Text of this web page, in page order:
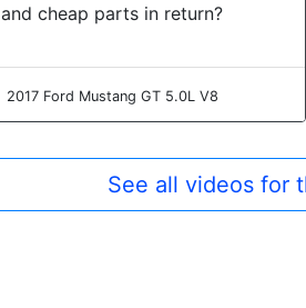
and cheap parts in return?
2017 Ford Mustang GT 5.0L V8
See all videos for